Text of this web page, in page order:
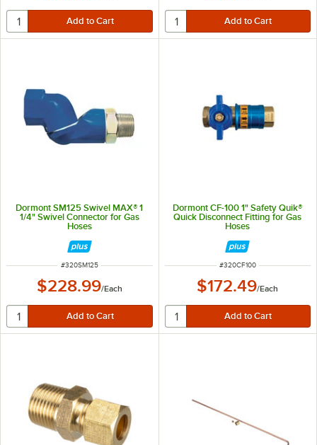
Dormont SM125 Swivel MAX® 1
1/4" Swivel Connector for Gas
Hoses
ITEM NUMBER
#320SM125
$228.99/Each
Dormont CF-100 1" Safety Quik®
Quick Disconnect Fitting for Gas
Hoses
ITEM NUMBER
#320CF100
$172.49/Each